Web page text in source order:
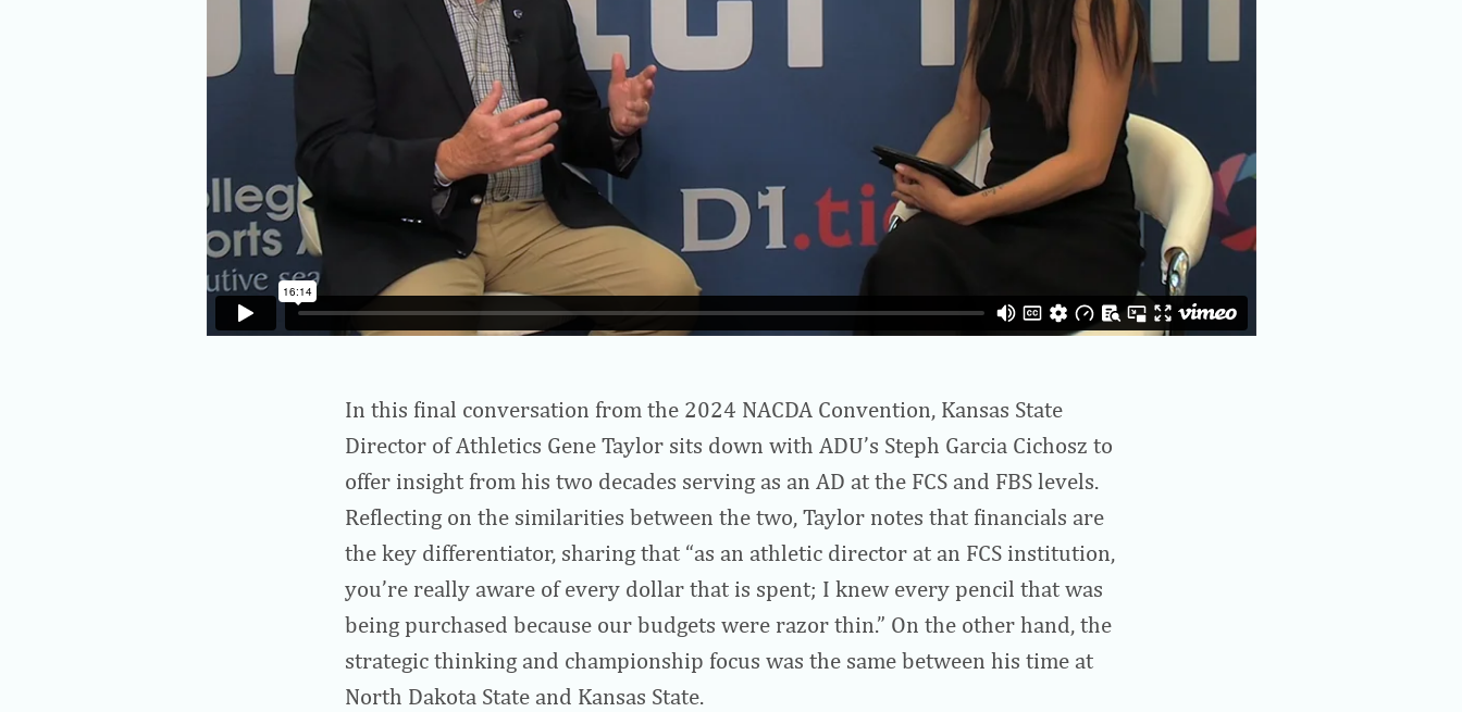
In this final conversation from the 2024 NACDA Convention, Kansas State
Director of Athletics Gene Taylor sits down with ADU’s Steph Garcia Cichosz to
offer insight from his two decades serving as an AD at the FCS and FBS levels.
Reflecting on the similarities between the two, Taylor notes that financials are
the key differentiator, sharing that “as an athletic director at an FCS institution,
you’re really aware of every dollar that is spent; I knew every pencil that was
being purchased because our budgets were razor thin.” On the other hand, the
strategic thinking and championship focus was the same between his time at
North Dakota State and Kansas State.